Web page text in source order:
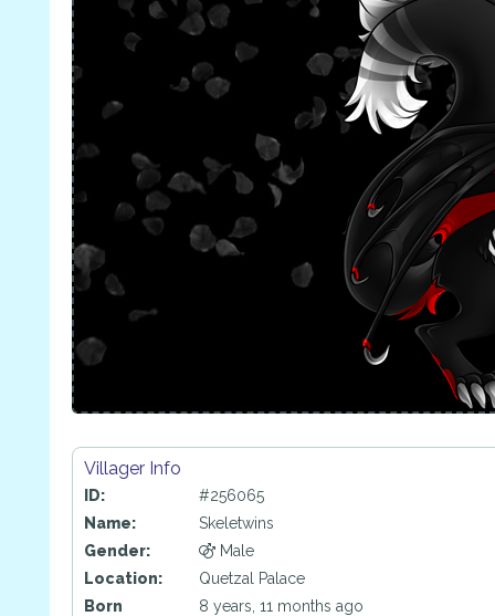
Villager Info
ID:
#256065
Name:
Skeletwins
Gender:
Male
Location:
Quetzal Palace
Born
8 years, 11 months ago